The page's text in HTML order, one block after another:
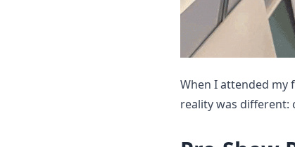
When I attended my
reality was